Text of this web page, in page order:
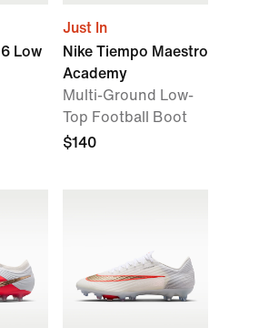
Low
Just In
Nike Tiempo Maestro
Academy
Multi-Ground Low-
Top Football Boot
$140